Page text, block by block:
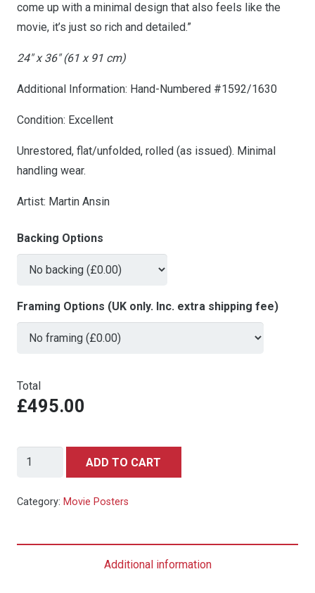
come up with a minimal design that also feels like the
movie, it’s just so rich and detailed.”
24″ x 36″ (61 x 91 cm)
Additional Information: Hand-Numbered #1592/1630
Condition: Excellent
Unrestored, flat/unfolded, rolled (as issued). Minimal
handling wear.
Artist: Martin Ansin
Backing Options
Framing Options (UK only. Inc. extra shipping fee)
Total
£495.00
SPIDER-
INTO
ADD TO CART
Category: Movie Posters
Additional information